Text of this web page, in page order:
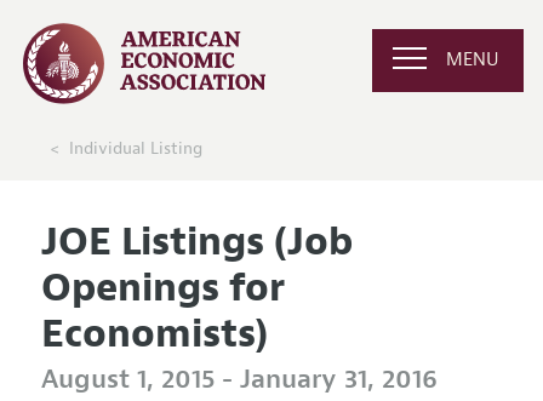
MENU
Individual Listing
JOE Listings (Job
Openings for
Economists)
August 1, 2015 - January 31, 2016